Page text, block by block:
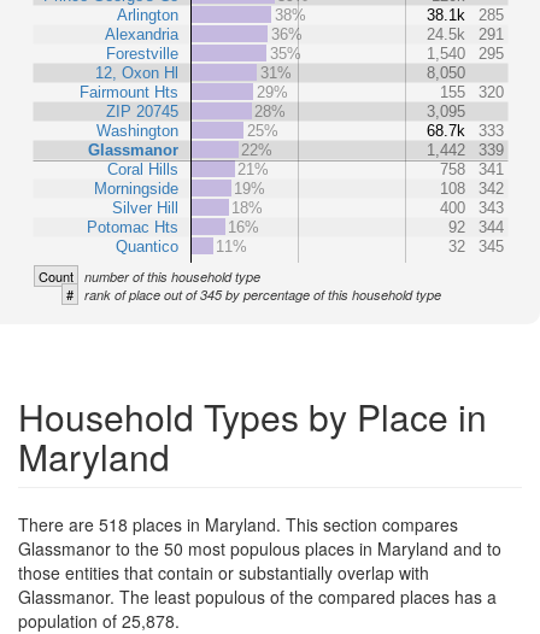
Arlington
Alexandria
Forestville
12, Oxon Hl
Fairmount Hts
ZIP 20745
Washington
Glassmanor
Coral Hills
Morningside
Silver Hill
Potomac Hts
Quantico
38%
38.1k
285
36%
24.5k
291
35%
1,540
295
31%
8,050
29%
155
320
28%
3,095
25%
68.7k
333
22%
1,442
339
21%
758
341
19%
108
342
18%
400
343
16%
92
344
11%
32 345
Count number of this household type
# rank of place out of 345 by percentage of this household type
Household Types by Place in
Maryland
There are 518 places in Maryland. This section compares
Glassmanor to the 50 most populous places in Maryland and to
those entities that contain or substantially overlap with
Glassmanor. The least populous of the compared places has a
population of 25,878.